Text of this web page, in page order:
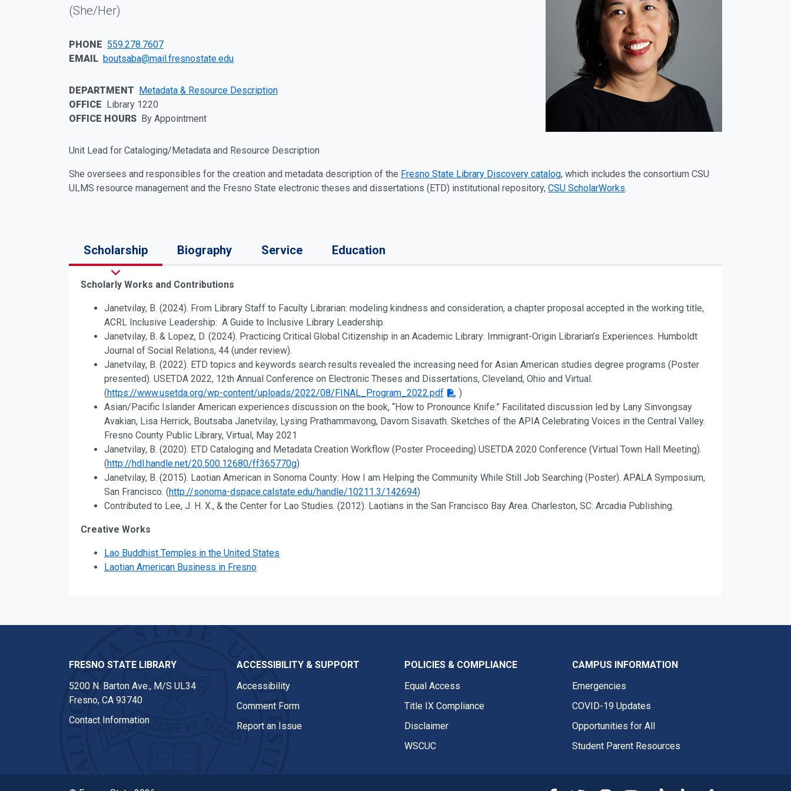
Personal Pronouns:
(She/Her)
PHONE 559.278.7607
EMAIL boutsaba@mail.fresnostate.edu
DEPARTMENT Metadata & Resource Description
OFFICE Library 1220
OFFICE HOURS By Appointment
Personal Statement
Unit Lead for Cataloging/Metadata and Resource Description
She oversees and responsibles for the creation and metadata description of the Fresno State Library Discovery catalog, which includes the consortium CSU
ULMS resource management and the Fresno State electronic theses and dissertations (ETD) institutional repository, CSU ScholarWorks.
Scholarship Biography Service Education
Research, Scholarship, and Creative Activities
Scholarly Works and Contributions
Janetvilay, B. (2024). From Library Staff to Faculty Librarian: modeling kindness and consideration, a chapter proposal accepted in the working title,
ACRL Inclusive Leadership: A Guide to Inclusive Library Leadership.
Janetvilay, B. & Lopez, D. (2024). Practicing Critical Global Citizenship in an Academic Library: Immigrant-Origin Librarian’s Experiences. Humboldt
Journal of Social Relations, 44 (under review).
Janetvilay, B. (2022). ETD topics and keywords search results revealed the increasing need for Asian American studies degree programs (Poster
presented). USETDA 2022, 12th Annual Conference on Electronic Theses and Dissertations, Cleveland, Ohio and Virtual.
(https://www.usetda.org/wp-content/uploads/2022/08/FINAL_Program_2022.pdf
)
Asian/Pacific Islander American experiences discussion on the book, “How to Pronounce Knife.” Facilitated discussion led by Lany Sinvongsay
Avakian, Lisa Herrick, Boutsaba Janetvilay, Lysing Prathammavong, Davorn Sisavath. Sketches of the APIA Celebrating Voices in the Central Valley.
Fresno County Public Library, Virtual, May 2021
Janetvilay, B. (2020). ETD Cataloging and Metadata Creation Workflow (Poster Proceeding) USETDA 2020 Conference (Virtual Town Hall Meeting).
(http://hdl.handle.net/20.500.12680/ff365770g)
Janetvilay, B. (2015). Laotian American in Sonoma County: How I am Helping the Community While Still Job Searching (Poster). APALA Symposium,
San Francisco. (http://sonoma-dspace.calstate.edu/handle/10211.3/142694)
Contributed to Lee, J. H. X., & the Center for Lao Studies. (2012). Laotians in the San Francisco Bay Area. Charleston, SC: Arcadia Publishing.
Creative Works
Lao Buddhist Temples in the United States
Laotian American Business in Fresno
FRESNO STATE LIBRARY
5200 N. Barton Ave., M/S UL34
Fresno, CA 93740
Contact Information
ACCESSIBILITY & SUPPORT
Accessibility
Comment Form
Report an Issue
POLICIES & COMPLIANCE
Equal Access
Title IX Compliance
Disclaimer
WSCUC
CAMPUS INFORMATION
Emergencies
COVID-19 Updates
Opportunities for All
Student Parent Resources